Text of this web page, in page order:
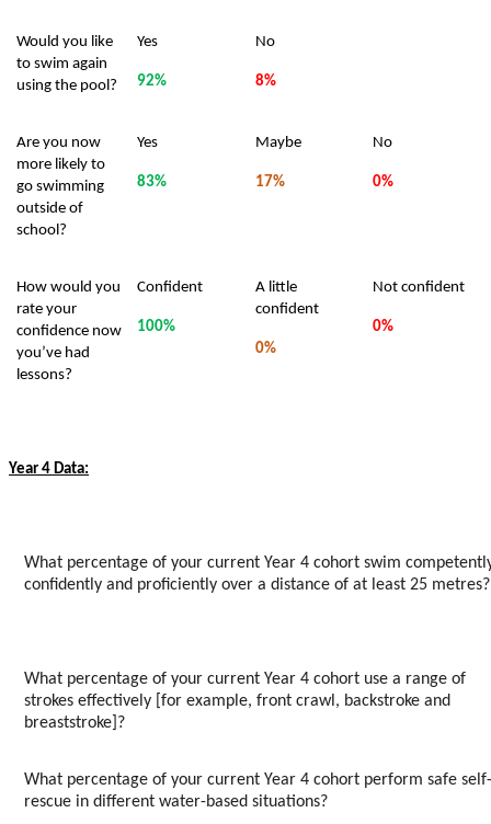
Would you like
to swim again
using the pool?
Yes
92%
No
8%
Are you now
more likely to
go swimming
outside of
school?
Yes
83%
Maybe
17%
No
0%
How would you
rate your
confidence now
you’ve had
lessons?
Confident
100%
A little
confident
0%
Not confident
0%
Year 4 Data:
What percentage of your current Year 4 cohort swim
confidently and proficiently over a distance of at least 25 metres?
What percentage of your current Year 4 cohort use a range of
strokes effectively [for example, front crawl, backstroke and
breaststroke]?
What percentage of your current Year 4 cohort perform safe self-
rescue in different water-based situations?